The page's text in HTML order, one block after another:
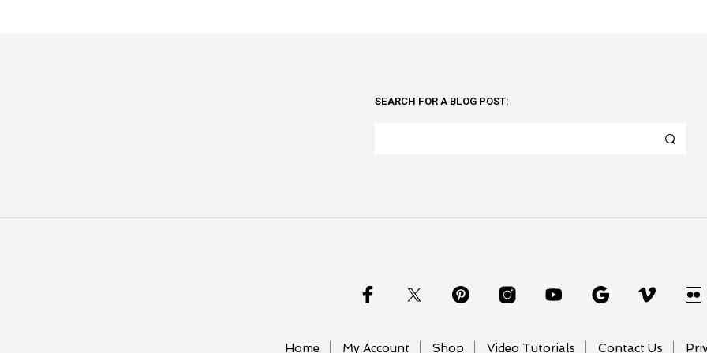
SEARCH FOR A BLOG POST:
Home My Account Shop Video Tutorials Contact Us